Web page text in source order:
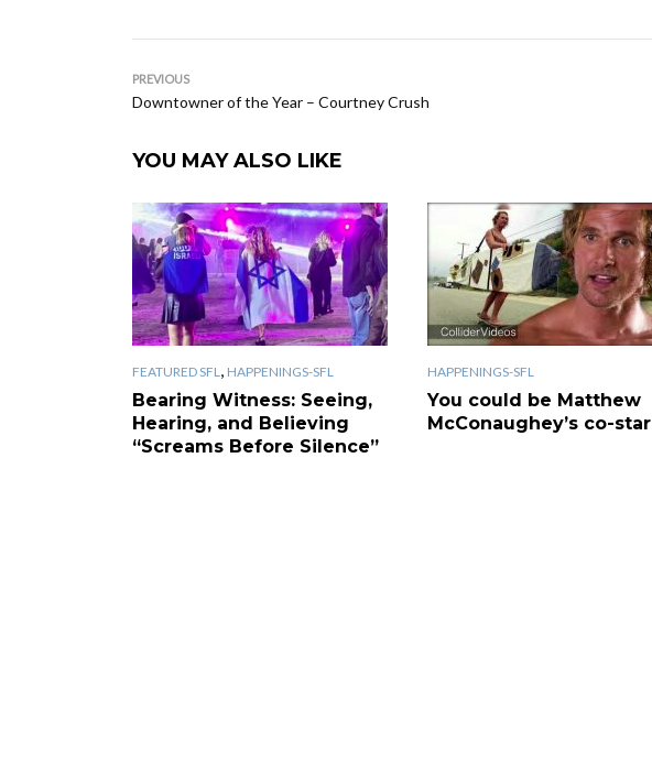
PREVIOUS
Downtowner of the Year – Courtney Crush
YOU MAY ALSO LIKE
FEATURED SFL , HAPPENINGS-SFL
Bearing Witness: Seeing,
Hearing, and Believing
“Screams Before Silence”
HAPPENINGS-SFL
You could be Matthew
McConaughey’s co-star